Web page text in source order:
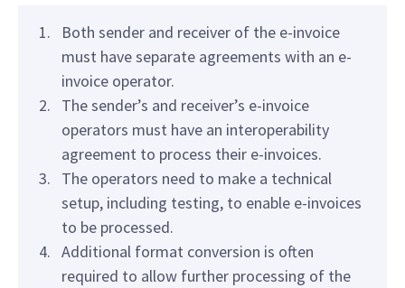
Both sender and receiver of the e-invoice
must have separate agreements with an e-
invoice operator.
The sender’s and receiver’s e-invoice
operators must have an interoperability
agreement to process their e-invoices.
The operators need to make a technical
setup, including testing, to enable e-invoices
to be processed.
Additional format conversion is often
required to allow further processing of the